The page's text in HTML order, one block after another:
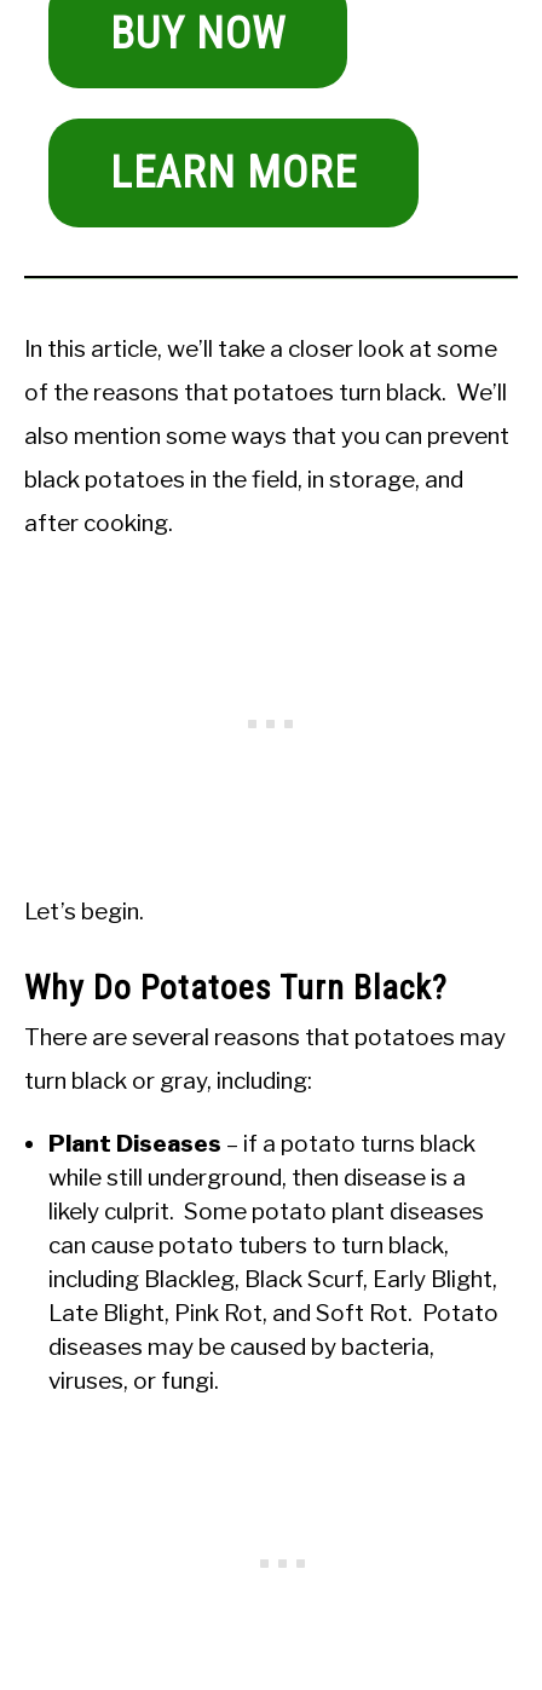
BUY NOW
LEARN MORE
In this article, we’ll take a closer look at some
of the reasons that potatoes turn black. We’ll
also mention some ways that you can prevent
black potatoes in the field, in storage, and
after cooking.
Let’s begin.
Why Do Potatoes Turn Black?
There are several reasons that potatoes may
turn black or gray, including:
Plant Diseases – if a potato turns black
while still underground, then disease is a
likely culprit. Some potato plant diseases
can cause potato tubers to turn black,
including Blackleg, Black Scurf, Early Blight,
Late Blight, Pink Rot, and Soft Rot. Potato
diseases may be caused by bacteria,
viruses, or fungi.